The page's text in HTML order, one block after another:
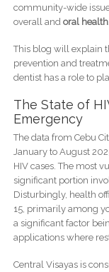
community-wide
overall and oral health.
This blog will explain
prevention and
dentist has a role to
The State of
Emergency
The data from Cebu
January to August
HIV cases. The most
significant portion
Disturbingly, health
15, primarily among
a significant factor
applications where
Central Visayas is